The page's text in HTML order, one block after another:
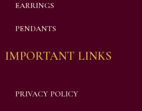
EARRINGS
PENDANTS
IMPORTANT LINKS
PRIVACY POLICY